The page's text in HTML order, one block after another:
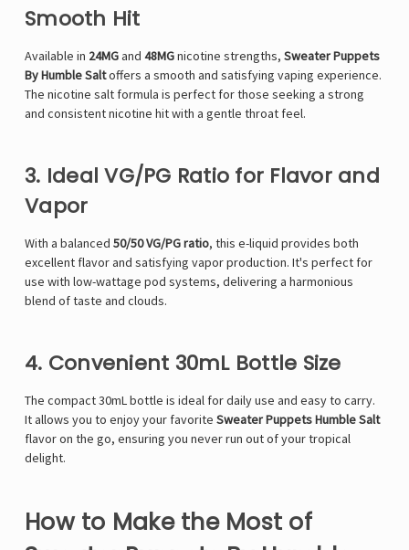
Smooth Hit
Available in 24MGand 48MGnicotine strengths, Sweater Puppets
By Humble Saltoffers a smooth and satisfying vaping experience.
The nicotine salt formula is perfect for those seeking a strong
and consistent nicotine hit with a gentle throat feel.
3. Ideal VG/PG Ratio for Flavor and
Vapor
With a balanced 50/50 VG/PG ratio, this e-liquid provides both
excellent flavor and satisfying vapor production. It's perfect for
use with low-wattage pod systems, delivering a harmonious
blend of taste and clouds.
4. Convenient 30mL Bottle Size
The compact 30mL bottle is ideal for daily use and easy to carry.
It allows you to enjoy your favorite Sweater Puppets Humble Salt
flavor on the go, ensuring you never run out of your tropical
delight.
How to Make the Most of